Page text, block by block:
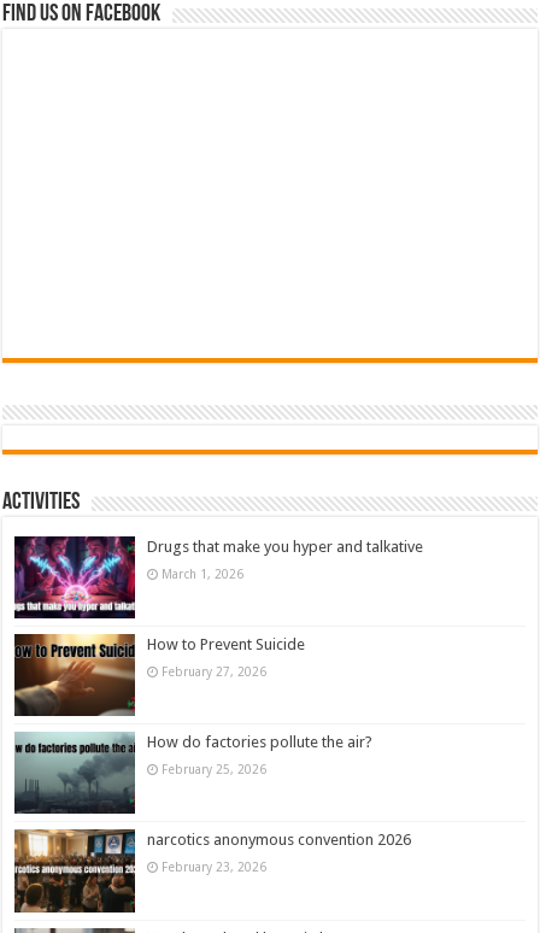
Find us on Facebook
Activities
Drugs that make you hyper and talkative
March 1, 2026
How to Prevent Suicide
February 27, 2026
How do factories pollute the air?
February 25, 2026
narcotics anonymous convention 2026
February 23, 2026